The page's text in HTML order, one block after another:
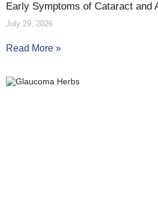
Early Symptoms of Cataract and
July 29, 2026
Read More »